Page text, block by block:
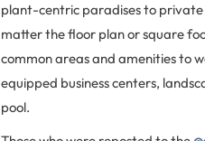
plant-centric paradises to private
matter the floor plan or square
common areas and amenities to
equipped business centers,
pool.